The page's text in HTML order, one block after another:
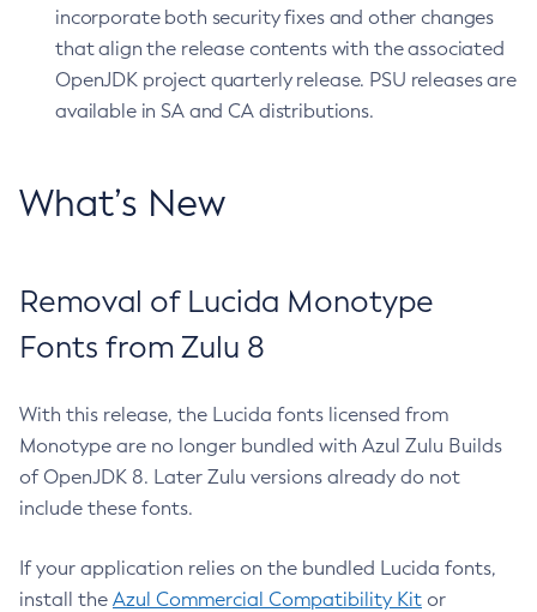
incorporate both security fixes and other changes
that align the release contents with the associated
OpenJDK project quarterly release. PSU releases are
available in SA and CA distributions.
What’s New
Removal of Lucida Monotype
Fonts from Zulu 8
With this release, the Lucida fonts licensed from
Monotype are no longer bundled with Azul Zulu Builds
of OpenJDK 8. Later Zulu versions already do not
include these fonts.
If your application relies on the bundled Lucida fonts,
install the Azul Commercial Compatibility Kit or